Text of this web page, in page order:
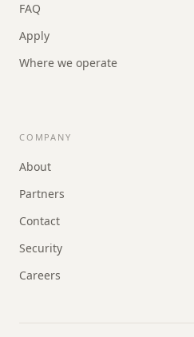
FAQ
Apply
Where we operate
COMPANY
About
Partners
Contact
Security
Careers